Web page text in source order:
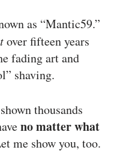
as “Mantic59.”
over fifteen years
fading art and
shaving.
thousands
no matter what
me show you, too.